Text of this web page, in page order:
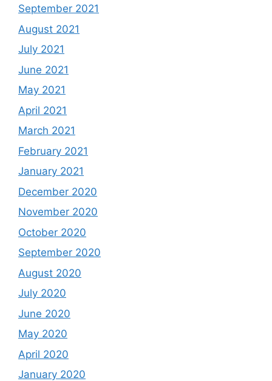
September 2021
August 2021
July 2021
June 2021
May 2021
April 2021
March 2021
February 2021
January 2021
December 2020
November 2020
October 2020
September 2020
August 2020
July 2020
June 2020
May 2020
April 2020
January 2020